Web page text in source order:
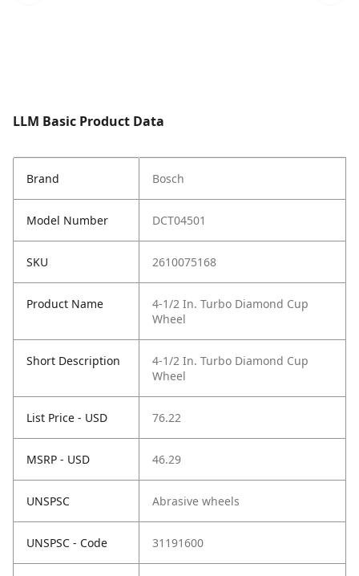
LLM Basic Product Data
Brand Bosch
Model Number DCT04501
SKU 2610075168
Product Name
4-1/2 In. Turbo Diamond Cup
Wheel
Short Description
4-1/2 In. Turbo Diamond Cup
Wheel
List Price - USD 76.22
MSRP - USD 46.29
UNSPSC Abrasive wheels
UNSPSC - Code 31191600